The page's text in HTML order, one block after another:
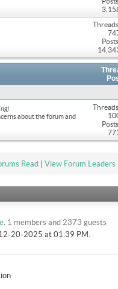
about the forum and
Read| View Forum Leaders
1 members and 2373 guests
20-2025 at 01:39 PM